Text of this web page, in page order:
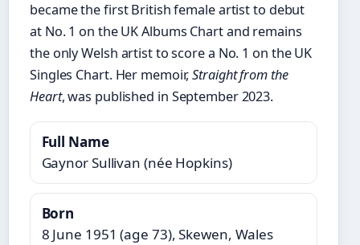
became the first British female artist to debut
at No. 1 on the UK Albums Chart and remains
the only Welsh artist to score a No. 1 on the UK
Singles Chart. Her memoir,Straight from the
Heart, was published in September 2023.
Full Name
Gaynor Sullivan (née Hopkins)
Born
8 June 1951 (age 73), Skewen, Wales